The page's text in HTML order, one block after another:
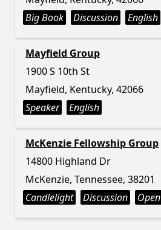
Big Book
Discussion English
Mayfield Group
1900 S 10th St
Mayfield, Kentucky, 42066
Speaker
English
McKenzie Fellowship Group
14800 Highland Dr
McKenzie, Tennessee, 38201
Candlelight
Discussion Open